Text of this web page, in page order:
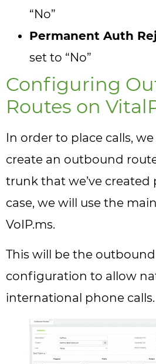
“No”
Permanent Auth
set to “No”
Configuring
Routes on
In order to place calls,
create an outbound
trunk that we’ve created
case, we will use the
VoIP.ms.
This will be the
configuration to allow
international phone calls.